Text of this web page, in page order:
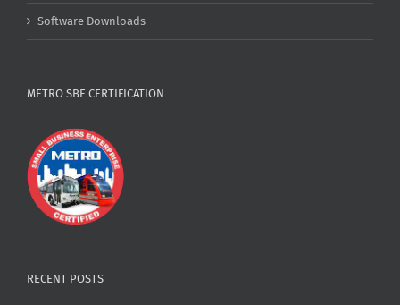
Software Downloads
METRO SBE CERTIFICATION
RECENT POSTS